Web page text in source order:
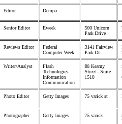
Editor Dempa
Senior Editor Eweek
500 Unicorn
Park Drive
Reviews Editor
Federal
Computer Week
3141 Fairview
Park Dr.
Writer/Analyst
Flash
Technologies
Information
Communication
88 Kearny
Street - Suite
1510
Photo Editor Getty Images 75 varick st
Photographer Getty Images 75 varick